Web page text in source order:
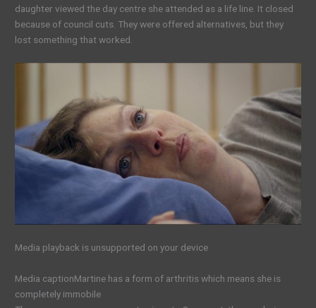
daughter viewed the day centre she attended as a life line. It closed
because of council cuts. They were offered alternatives, but they
lost something that worked.
Media playback is unsupported on your device
Media captionMartine has a form of arthritis which means she is
completely immobile